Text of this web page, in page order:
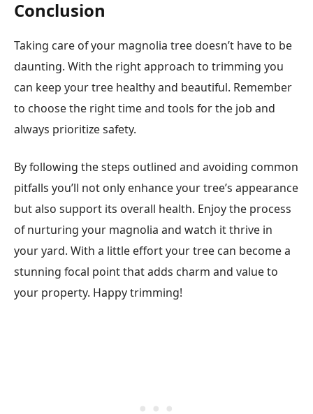
Conclusion
Taking care of your magnolia tree doesn’t have to be
daunting. With the right approach to trimming you
can keep your tree healthy and beautiful. Remember
to choose the right time and tools for the job and
always prioritize safety.
By following the steps outlined and avoiding common
pitfalls you’ll not only enhance your tree’s appearance
but also support its overall health. Enjoy the process
of nurturing your magnolia and watch it thrive in
your yard. With a little effort your tree can become a
stunning focal point that adds charm and value to
your property. Happy trimming!